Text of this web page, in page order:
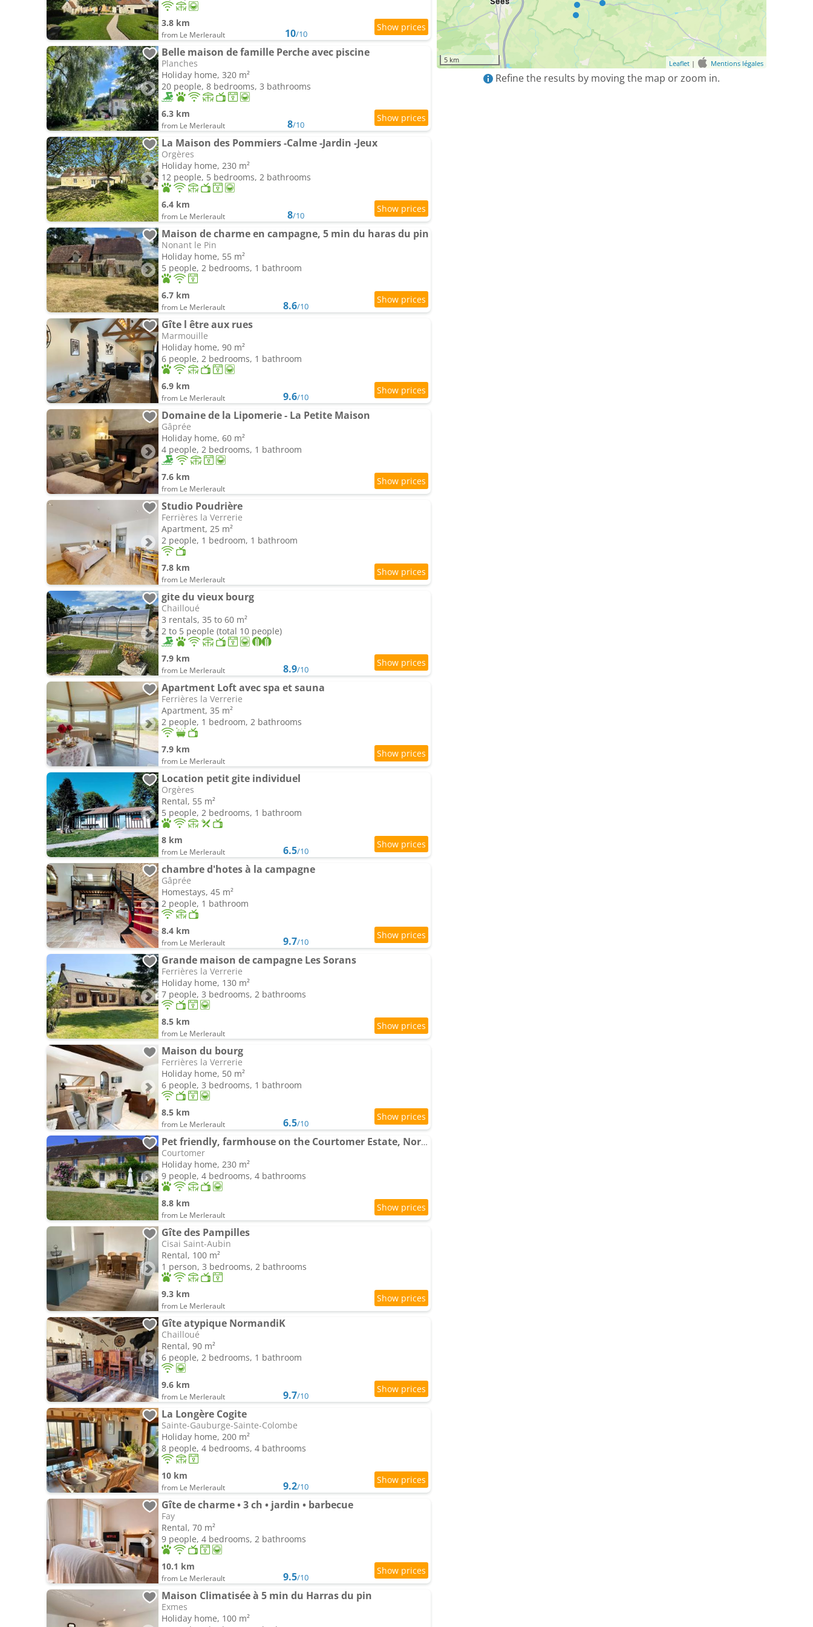
3.8 km
from Le Merlerault 10/10
Belle maison de famille Perche avec piscine
Planches
Holiday home, 320 m²
20 people, 8 bedrooms, 3 bathrooms
6.3 km
from Le Merlerault 8/10
La Maison des Pommiers -Calme -Jardin -Jeux
Orgères
Holiday home, 230 m²
12 people, 5 bedrooms, 2 bathrooms
6.4 km
from Le Merlerault 8/10
Maison de charme en campagne, 5 min du haras du pin
Nonant le Pin
Holiday home, 55 m²
5 people, 2 bedrooms, 1 bathroom
6.7 km
from Le Merlerault 8.6/10
Gîte l être aux rues
Marmouille
Holiday home, 90 m²
6 people, 2 bedrooms, 1 bathroom
6.9 km
from Le Merlerault 9.6/10
Domaine de la Lipomerie - La Petite Maison
Gâprée
Holiday home, 60 m²
4 people, 2 bedrooms, 1 bathroom
7.6 km
from Le Merlerault
Studio Poudrière
Ferrières la Verrerie
Apartment, 25 m²
2 people, 1 bedroom, 1 bathroom
7.8 km
from Le Merlerault
gite du vieux bourg
Chailloué
3 rentals, 35 to 60 m²
2 to 5 people (total 10 people)
7.9 km
from Le Merlerault 8.9/10
Apartment Loft avec spa et sauna
Ferrières la Verrerie
Apartment, 35 m²
2 people, 1 bedroom, 2 bathrooms
7.9 km
from Le Merlerault
Location petit gite individuel
Orgères
Rental, 55 m²
5 people, 2 bedrooms, 1 bathroom
8 km
from Le Merlerault 6.5/10
chambre d'hotes à la campagne
Gâprée
Homestays, 45 m²
2 people, 1 bathroom
8.4 km
from Le Merlerault 9.7/10
Grande maison de campagne Les Sorans
Ferrières la Verrerie
Holiday home, 130 m²
7 people, 3 bedrooms, 2 bathrooms
8.5 km
from Le Merlerault
Maison du bourg
Ferrières la Verrerie
Holiday home, 50 m²
6 people, 3 bedrooms, 1 bathroom
8.5 km
from Le Merlerault 6.5/10
Pet friendly, farmhouse on the Courtomer Estate, Normandy
Courtomer
Holiday home, 230 m²
9 people, 4 bedrooms, 4 bathrooms
8.8 km
from Le Merlerault
Gîte des Pampilles
Cisai Saint-Aubin
Rental, 100 m²
1 person, 3 bedrooms, 2 bathrooms
9.3 km
from Le Merlerault
Gîte atypique NormandiK
Chailloué
Rental, 90 m²
6 people, 2 bedrooms, 1 bathroom
9.6 km
from Le Merlerault 9.7/10
La Longère Cogite
Sainte-Gauburge-Sainte-Colombe
Holiday home, 200 m²
8 people, 4 bedrooms, 4 bathrooms
10 km
from Le Merlerault 9.2/10
Gîte de charme • 3 ch • jardin • barbecue
Fay
Rental, 70 m²
9 people, 4 bedrooms, 2 bathrooms
10.1 km
from Le Merlerault 9.5/10
Maison Climatisée à 5 min du Harras du pin
Exmes
Holiday home, 100 m²
5 km Leaflet | Mentions légales
Refine the results by moving the map or zoom in.